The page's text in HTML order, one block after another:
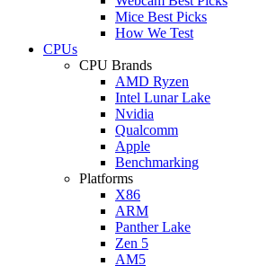
Mice Best Picks
How We Test
CPUs
CPU Brands
AMD Ryzen
Intel Lunar Lake
Nvidia
Qualcomm
Apple
Benchmarking
Platforms
X86
ARM
Panther Lake
Zen 5
AM5